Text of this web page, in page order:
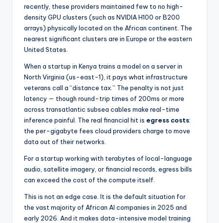
recently, these providers maintained few to no high-
density GPU clusters (such as NVIDIA H100 or B200
arrays) physically located on the African continent. The
nearest significant clusters are in Europe or the eastern
United States.
When a startup in Kenya trains a model on a server in
North Virginia (us-east-1), it pays what infrastructure
veterans call a “distance tax.” The penalty is not just
latency — though round-trip times of 200ms or more
across transatlantic subsea cables make real-time
inference painful. The real financial hit is egress costs:
the per-gigabyte fees cloud providers charge to move
data out of their networks.
For a startup working with terabytes of local-language
audio, satellite imagery, or financial records, egress bills
can exceed the cost of the compute itself.
This is not an edge case. It is the default situation for
the vast majority of African AI companies in 2025 and
early 2026. And it makes data-intensive model training